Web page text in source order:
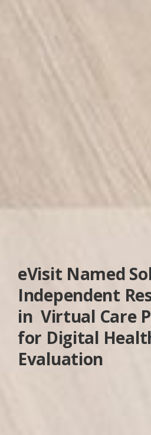
eVisit Named
Independent
in Virtual Care
for Digital
Evaluation